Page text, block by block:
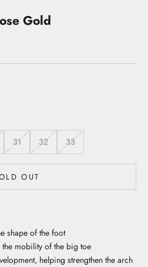
Gold
31 32 33
OUT
shape of the foot
mobility of the big toe
helping strengthen the arch